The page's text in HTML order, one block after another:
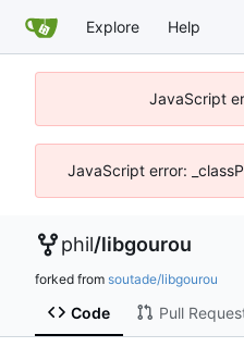
Explore Help
JavaScript
JavaScript error:
phil/libgourou
forked from soutade/libgourou
Code Pull